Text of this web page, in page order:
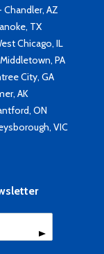
AZ
TX
Chicago, IL
PA
City, GA
AK
ON
VIC